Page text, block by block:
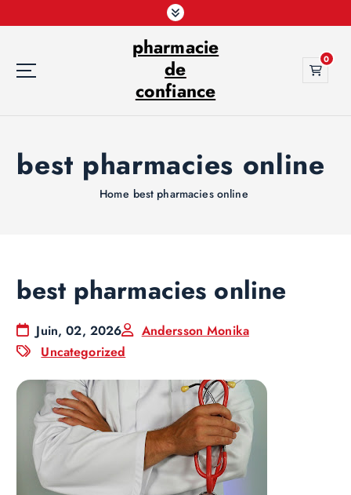
k
pharmacie
de
confiance
0
best pharmacies online
Home best pharmacies online
best pharmacies online
Juin, 02, 2026
Andersson Monika
Uncategorized